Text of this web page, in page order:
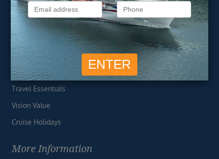
Privacy Policy
Useful Links
Cruise Deals
Finding the Perfect Cruise
Travel Essentials
Vision Value
Cruise Holidays
More Information